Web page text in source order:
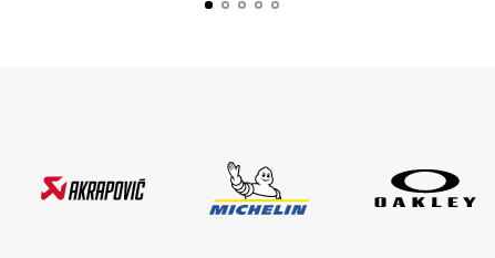
rang had only 2024 or older tyres and